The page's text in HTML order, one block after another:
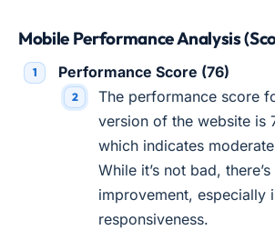
Mobile Performance Analysis
Performance Score (76)
The performance score
version of the website is
which indicates
While it’s not bad,
improvement, especially
responsiveness.